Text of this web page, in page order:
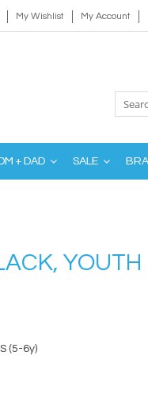
My Wishlist My Account
+ DAD SALE
YOUTH
(5-6y)